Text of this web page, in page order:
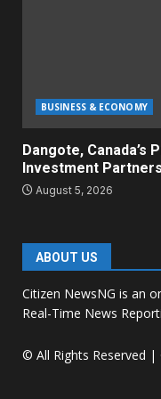
BUSINESS & ECONOMY
Dangote, Canada’s
Investment
August 5, 2026
ABOUT US
Citizen NewsNG is an
Real-Time News
© All Rights Reserved |